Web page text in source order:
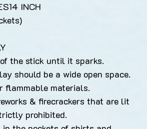
INCH
the stick until it sparks.
should be a wide open space.
flammable materials.
& firecrackers that are lit
prohibited.